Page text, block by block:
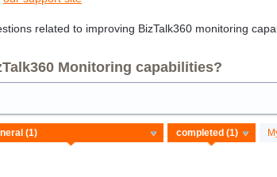
related to improving BizTalk360 monitoring
Monitoring capabilities?